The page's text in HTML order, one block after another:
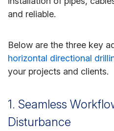
and reliable.
Below are the three key
horizontal directional
your projects and clients.
1. Seamless
Disturbance